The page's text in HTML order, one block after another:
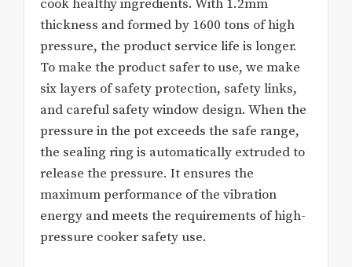
cook healthy ingredients. With 1.2mm
thickness and formed by 1600 tons of high
pressure, the product service life is longer.
To make the product safer to use, we make
six layers of safety protection, safety links,
and careful safety window design. When the
pressure in the pot exceeds the safe range,
the sealing ring is automatically extruded to
release the pressure. It ensures the
maximum performance of the vibration
energy and meets the requirements of high-
pressure cooker safety use.